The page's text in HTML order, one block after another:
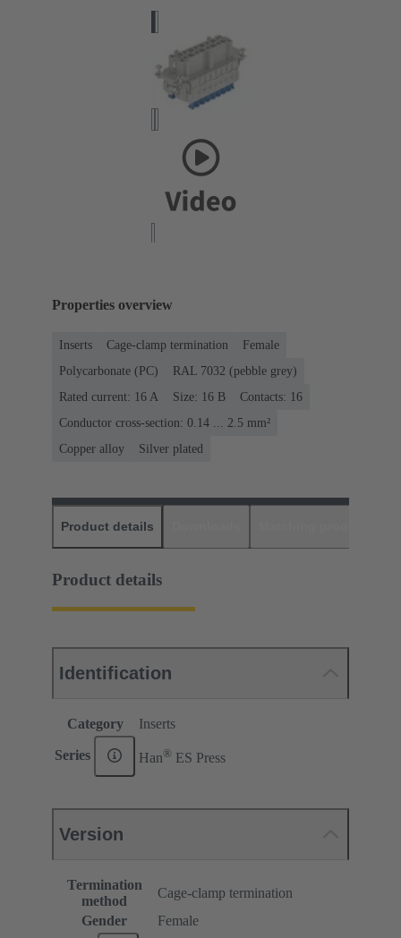
Properties overview
Inserts Cage-clamp termination
Female
Polycarbonate (PC)
RAL 7032 (pebble grey)
Rated current: ‌16 A
Size: 16 B
Contacts: 16
Conductor cross-section: 0.14 ... 2.5 mm²
Copper alloy
Silver plated
Product details
Product details
Identification
Category Inserts
Series Han® ES Press
Version
Termination
method
Cage-clamp termination
Gender
Female